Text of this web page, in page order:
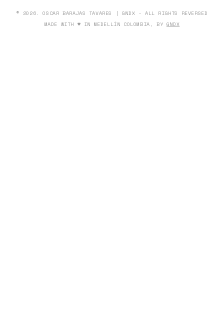
© 2026. OSCAR BARAJAS TAVARES | GNDX - ALL RIGHTS REVERSED
MADE WITH ♥ IN MEDELLÍN COLOMBIA, BY GNDX